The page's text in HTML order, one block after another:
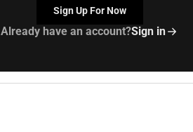
Sign Up For Now
Already have an account?Sign in